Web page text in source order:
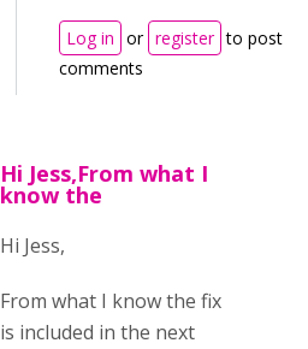
Log in or register to post
comments
Hi Jess,From what I
know the
Hi Jess,
From what I know the fix
is included in the next